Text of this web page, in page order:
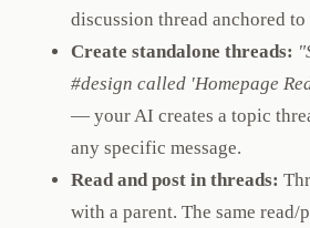
discussion thread anchored to
Create standalone threads:
#design called 'Homepage
— your AI creates a topic
any specific message.
Read and post in threads:
with a parent. The same read/